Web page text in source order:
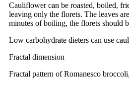
Cauliflower can be roasted, boiled,
leaving only the florets. The leaves
minutes of boiling, the florets should
Low carbohydrate dieters can use
Fractal dimension
Fractal pattern of Romanesco